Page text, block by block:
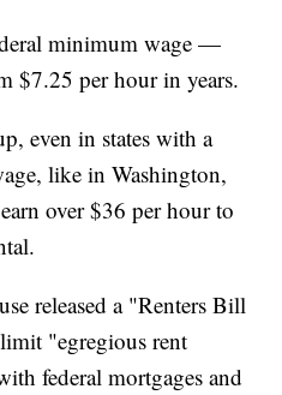
minimum wage —
$7.25 per hour in years.
even in states with a
like in Washington,
over $36 per hour to
released a "Renters Bill
"egregious rent
federal mortgages and